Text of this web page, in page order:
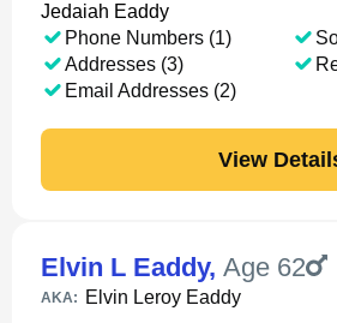
Jedaiah Eaddy
Phone Numbers (1)
Addresses (3)
Email Addresses (2)
View
Elvin L Eaddy, Age 62
AKA: Elvin Leroy Eaddy